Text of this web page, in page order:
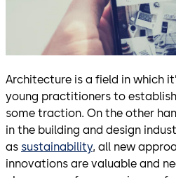
Architecture is a field in which
young practitioners to
some traction. On the other
in the building and design
as sustainability, all new
innovations are valuable and